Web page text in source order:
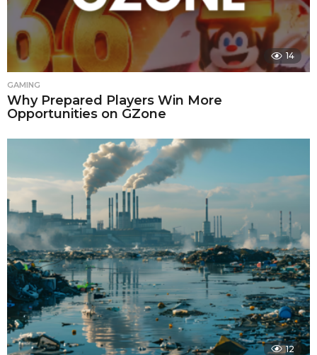
14
GAMING
Why Prepared Players Win More
Opportunities on GZone
12